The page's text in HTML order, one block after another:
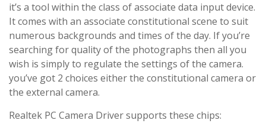
it’s a tool within the class of associate data input device.
It comes with an associate constitutional scene to suit
numerous backgrounds and times of the day. If you’re
searching for quality of the photographs then all you
wish is simply to regulate the settings of the camera.
you’ve got 2 choices either the constitutional camera or
the external camera.
Realtek PC Camera Driver supports these chips: